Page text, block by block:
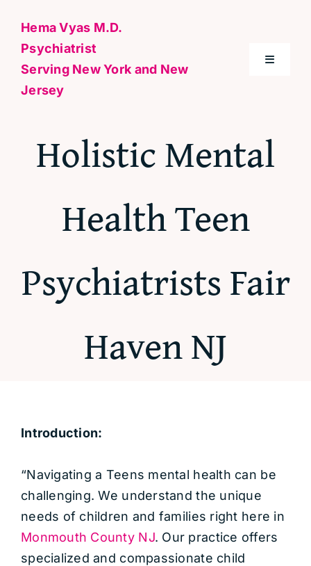
content
Hema Vyas M.D.
Psychiatrist
Serving New York and New
Jersey
Toggle
About Me
Conditions
Contact
Holistic Mental
Health Teen
Psychiatrists Fair
Haven NJ
Introduction:
“Navigating a Teens mental health can be
challenging. We understand the unique
needs of children and families right here in
Monmouth County NJ. Our practice offers
specialized and compassionate child